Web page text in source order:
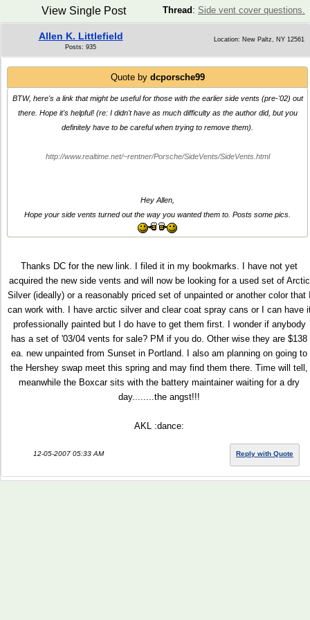
Thread : Side vent cover questions.
View Single Post
Allen K. Littlefield
Posts: 935
Location: New Paltz, NY 12561
Quote by dcporsche99
BTW, here's a link that might be useful for those with the earlier side vents (pre-'02) out
there. Hope it's helpful! (re: I didn't have as much difficulty as the author did, but you
definitely have to be careful when trying to remove them).
http://www.realtime.net/~rentner/Porsche/SideVents/SideVents.html
Hey Allen,
Hope your side vents turned out the way you wanted them to. Posts some pics.
Thanks DC for the new link. I filed it in my bookmarks. I have not yet
acquired the new side vents and will now be looking for a used set of Arctic
Silver (ideally) or a reasonably priced set of unpainted or another color that
can work with. I have arctic silver and clear coat spray cans or I can have
professionally painted but I do have to get them first. I wonder if anybody
has a set of '03/04 vents for sale? PM if you do. Other wise they are $138
ea. new unpainted from Sunset in Portland. I also am planning on going to
the Hershey swap meet this spring and may find them there. Time will tell,
meanwhile the Boxcar sits with the battery maintainer waiting for a dry
day........the angst!!!
AKL :dance:
12-05-2007 05:33 AM Reply with Quote